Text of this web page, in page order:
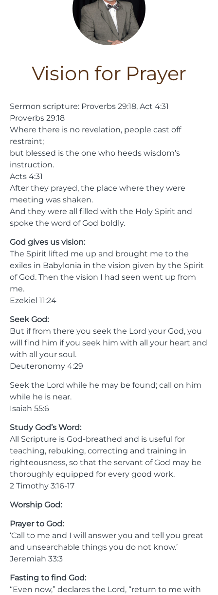
Vision for Prayer
Sermon scripture: Proverbs 29:18, Act 4:31
Proverbs 29:18
Where there is no revelation, people cast off
restraint;
but blessed is the one who heeds wisdom’s
instruction.
Acts 4:31
After they prayed, the place where they were
meeting was shaken.
And they were all filled with the Holy Spirit and
spoke the word of God boldly.
God gives us vision:
The Spirit lifted me up and brought me to the
exiles in Babylonia in the vision given by the Spirit
of God. Then the vision I had seen went up from
me.
Ezekiel 11:24
Seek God:
But if from there you seek the Lord your God, you
will find him if you seek him with all your heart and
with all your soul.
Deuteronomy 4:29
Seek the Lord while he may be found; call on him
while he is near.
Isaiah 55:6
Study God’s Word:
All Scripture is God-breathed and is useful for
teaching, rebuking, correcting and training in
righteousness, so that the servant of God may be
thoroughly equipped for every good work.
2 Timothy 3:16-17
Worship God:
Prayer to God:
‘Call to me and I will answer you and tell you great
and unsearchable things you do not know.’
Jeremiah 33:3
Fasting to find God:
“Even now,” declares the Lord, “return to me with